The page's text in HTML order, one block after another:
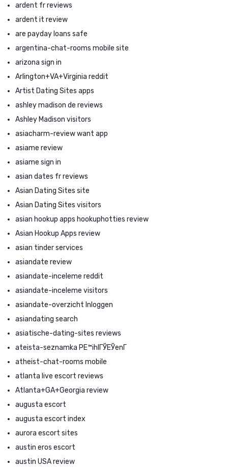
ardent fr reviews
ardent it review
are payday loans safe
argentina-chat-rooms mobile site
arizona sign in
Arlington+VA+Virginia reddit
Artist Dating Sites apps
ashley madison de reviews
Ashley Madison visitors
asiacharm-review want app
asiame review
asiame sign in
asian dates fr reviews
Asian Dating Sites site
Asian Dating Sites visitors
asian hookup apps hookuphotties review
Asian Hookup Apps review
asian tinder services
asiandate review
asiandate-inceleme reddit
asiandate-inceleme visitors
asiandate-overzicht Inloggen
asiandating search
asiatische-dating-sites reviews
ateista-seznamka PЕ™ihlГЎЕЎenГ­
atheist-chat-rooms mobile
atlanta live escort reviews
Atlanta+GA+Georgia review
augusta escort
augusta escort index
aurora escort sites
austin eros escort
austin USA review